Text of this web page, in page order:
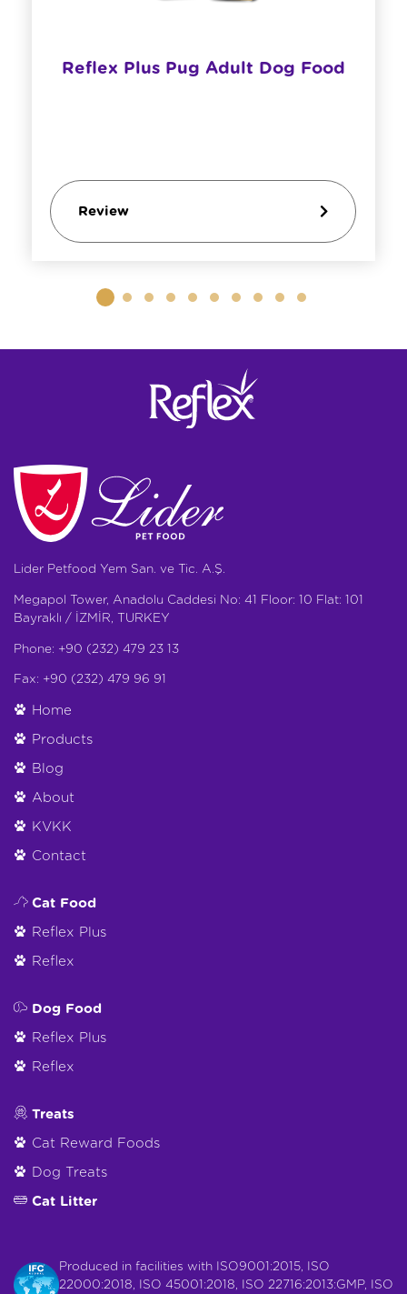
​Reflex Plus Pug Adult Dog Food
Review
Lider Petfood Yem San. ve Tic. A.Ş.
Megapol Tower, Anadolu Caddesi No: 41 Floor: 10 Flat: 101
Bayraklı / İZMİR, TURKEY
Phone: +90 (232) 479 23 13
Fax: +90 (232) 479 96 91
Home
Products
Blog
About
KVKK
Contact
Cat Food
Reflex Plus
Reflex
Dog Food
Reflex Plus
Reflex
Treats
Cat Reward Foods
Dog Treats
Cat Litter
Produced in facilities with ISO9001:2015, ISO
22000:2018, ISO 45001:2018, ISO 22716:2013:GMP, ISO